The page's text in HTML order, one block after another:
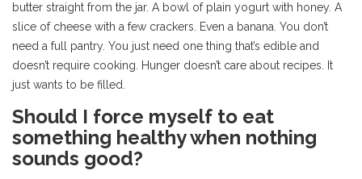
butter straight from the jar. A bowl of plain yogurt with honey. A
slice of cheese with a few crackers. Even a banana. You don’t
need a full pantry. You just need one thing that’s edible and
doesn’t require cooking. Hunger doesn’t care about recipes. It
just wants to be filled.
Should I force myself to eat
something healthy when nothing
sounds good?